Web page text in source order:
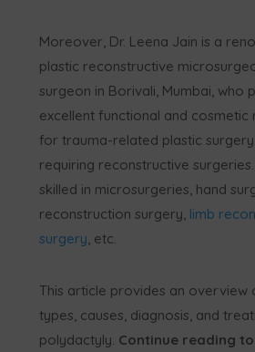
Moreover, Dr. Leena Jain is a
plastic reconstructive
surgeon in Borivali, Mumbai, who
excellent functional and cosmetic
for trauma-related plastic
requiring reconstructive surgeries.
skilled in microsurgeries, hand
reconstruction surgery, limb
surgery, etc.
This article provides an overview
types, causes, diagnosis, and
polydactyly. Continue reading